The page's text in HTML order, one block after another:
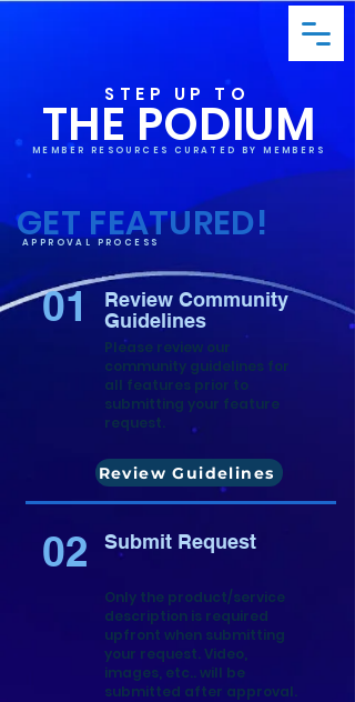
MEMBER RESOURCES CURATED BY MEMBERS
THE PODIUM
STEP UP TO
GET FEATURED!
APPROVAL PROCESS
01
Review Community
Guidelines
Please review our
community guidelines for
all features prior to
submitting your feature
request.
Review Guidelines
02 Submit Request
Only the product/service
description is required
upfront when submitting
your request. Video,
images, etc.. will be
submitted after approval.